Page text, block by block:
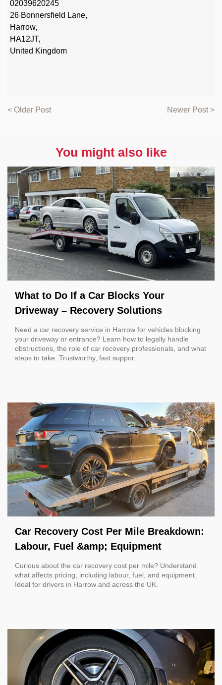
02039620245
26 Bonnersfield Lane,
Harrow,
HA12JT,
United Kingdom
< Older Post Newer Post >
You might also like
What to Do If a Car Blocks Your
Driveway – Recovery Solutions
Need a car recovery service in Harrow for vehicles blocking
your driveway or entrance? Learn how to legally handle
obstructions, the role of car recovery professionals, and what
steps to take. Trustworthy, fast suppor…
Car Recovery Cost Per Mile Breakdown:
Labour, Fuel &amp; Equipment
Curious about the car recovery cost per mile? Understand
what affects pricing, including labour, fuel, and equipment.
Ideal for drivers in Harrow and across the UK.